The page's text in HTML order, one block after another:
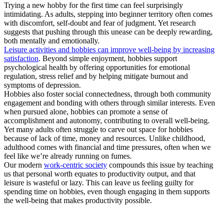
Trying a new hobby for the first time can feel surprisingly
intimidating. As adults, stepping into beginner territory often comes
with discomfort, self-doubt and fear of judgment. Yet research
suggests that pushing through this unease can be deeply rewarding,
both mentally and emotionally.
Leisure activities and hobbies can improve well-being by increasing
satisfaction. Beyond simple enjoyment, hobbies support
psychological health by offering opportunities for emotional
regulation, stress relief and by helping mitigate burnout and
symptoms of depression.
Hobbies also foster social connectedness, through both community
engagement and bonding with others through similar interests. Even
when pursued alone, hobbies can promote a sense of
accomplishment and autonomy, contributing to overall well-being.
Yet many adults often struggle to carve out space for hobbies
because of lack of time, money and resources. Unlike childhood,
adulthood comes with financial and time pressures, often when we
feel like we’re already running on fumes.
Our modern work-centric society compounds this issue by teaching
us that personal worth equates to productivity output, and that
leisure is wasteful or lazy. This can leave us feeling guilty for
spending time on hobbies, even though engaging in them supports
the well-being that makes productivity possible.